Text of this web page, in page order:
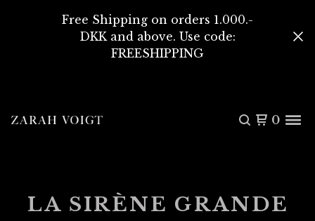
Free Shipping on orders 1.000.-
DKK and above. Use code:
FREESHIPPING
0
LA SIRÈNE GRANDE